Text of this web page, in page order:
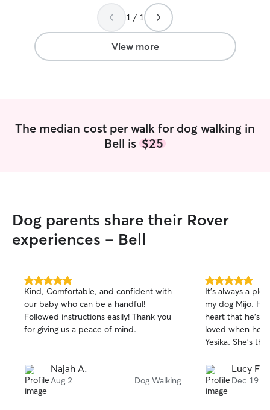
help of my husband and boy who loves
to care for animals since he was a baby. I
have a really big house with a front and
back yard which are both fenced big
spacious house and a little pug that will
attention to
stress of
good hands. I
needed. It
strive to make
needs of your
frequent walks
provide regular
And I will
photos of
1 / 1
View more
The median cost per walk for dog walking in
Bell is $25
Dog parents share their Rover
experiences - Bell
5.0
out
of
5
stars
Kind, Comfortable, and confident with
our baby who can be a handful!
Followed instructions easily! Thank you
for giving us a peace of mind.
Najah A.
Aug 2 Dog Walking
5.0
out
of
5
stars
It’s always a
my dog Mijo. He
heart that he’s
loved when
Yesika. She’s
Lucy F.
Dec 19